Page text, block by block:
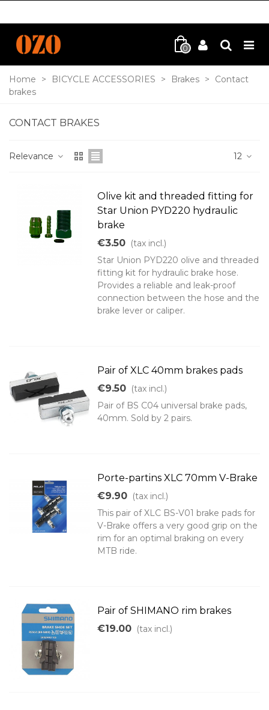
0
Home > BICYCLE ACCESSORIES > Brakes >
Contact
brakes
CONTACT BRAKES
Relevance 12
Olive kit and threaded fitting for
Star Union PYD220 hydraulic
brake
€3.50 (tax incl.)
Star Union PYD220 olive and threaded
fitting kit for hydraulic brake hose.
Provides a reliable and leak-proof
connection between the hose and the
brake lever or caliper.
Pair of XLC 40mm brakes pads
€9.50 (tax incl.)
Pair of BS C04 universal brake pads,
40mm. Sold by 2 pairs.
Porte-partins XLC 70mm V-Brake
€9.90 (tax incl.)
This pair of XLC BS-V01 brake pads for
V-Brake offers a very good grip on the
rim for an optimal braking on every
MTB ride.
Pair of SHIMANO rim brakes
€19.00 (tax incl.)